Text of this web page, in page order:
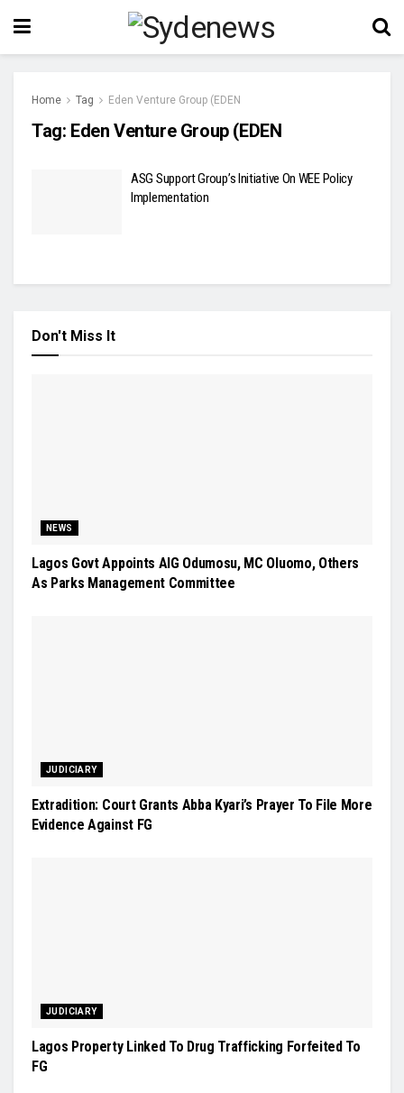
Home Tag Eden Venture Group (EDEN
Tag: Eden Venture Group (EDEN
ASG Support Group’s Initiative On WEE Policy
Implementation
Don't Miss It
NEWS
Lagos Govt Appoints AIG Odumosu, MC Oluomo, Others
As Parks Management Committee
JUDICIARY
Extradition: Court Grants Abba Kyari’s Prayer To File More
Evidence Against FG
JUDICIARY
Lagos Property Linked To Drug Trafficking Forfeited To
FG